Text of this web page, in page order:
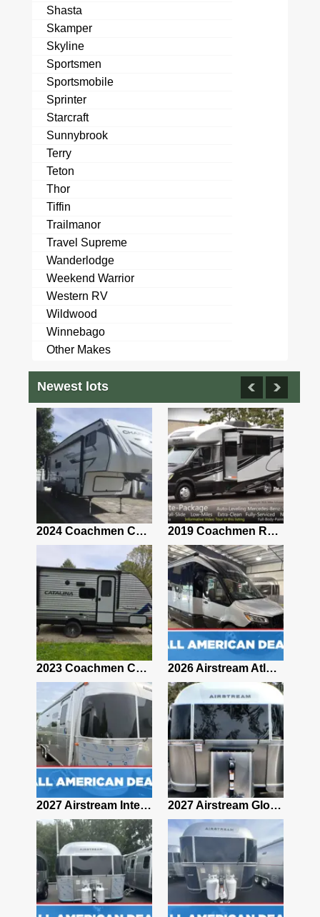
Shasta
Skamper
Skyline
Sportsmen
Sportsmobile
Sprinter
Starcraft
Sunnybrook
Terry
Teton
Thor
Tiffin
Trailmanor
Travel Supreme
Wanderlodge
Weekend Warrior
Western RV
Wildwood
Winnebago
Other Makes
Newest lots
2024 Coachmen Chaparral Lite Fifth Wheel 254RLS Mint 2019 Coachmen RV Prism Elite Premium 24EF Floorplan
2023 Coachmen Catalina 164BHX Summit Series- Like New- Used 1 Night-Many Extras 2026 Airstream Atlas 25RT
2027 Airstream International 30RBQ 2027 Airstream Globetrotter 30RBQ